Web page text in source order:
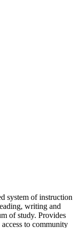
system of instruction
writing and
of study. Provides
to community